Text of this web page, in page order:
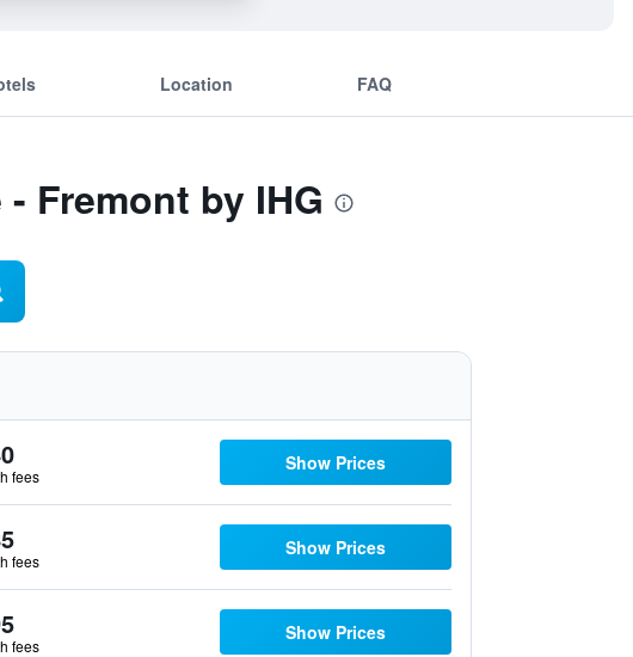
Location FAQ
Fremont by IHG
fees
Show Prices
fees
Show Prices
fees
Show Prices